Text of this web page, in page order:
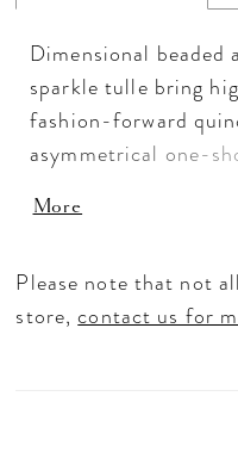
Dimensional beaded
sparkle tulle bring
fashion-forward
asymmetrical one-
look, balanced by a
completes this
extra versatility.
More
Please note that not
store,contact us for